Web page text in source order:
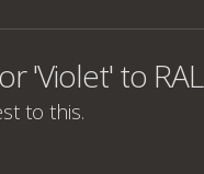
'Violet' to RAL
to this.